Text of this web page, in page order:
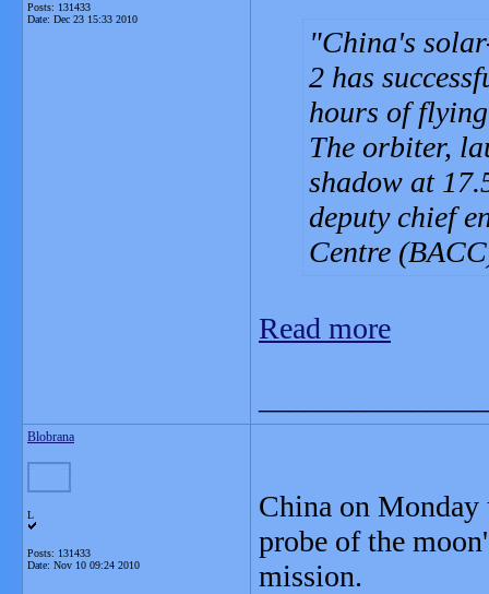
Posts: 131433
Date: Dec 23 15:33 2010
China's
2 has
hours of
The orbiter,
shadow at
deputy chief
Centre
Read more
Blobrana
L
Posts: 131433
Date: Nov 10 09:24 2010
China on Monday
probe of the
mission.